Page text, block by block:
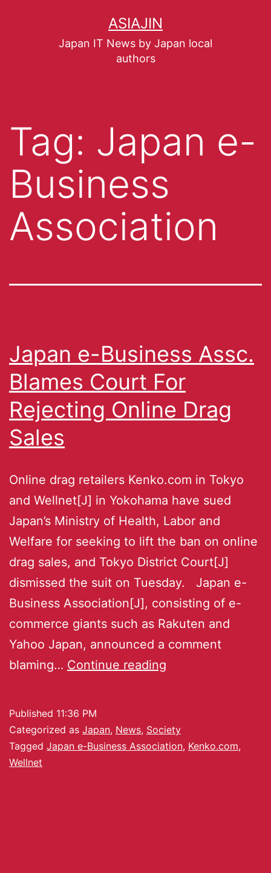
ASIAJIN
Japan IT News by Japan local
authors
Tag: Japan e-
Business
Association
Japan e-Business Assc.
Blames Court For
Rejecting Online Drag
Sales
Online drag retailers Kenko.com in Tokyo
and Wellnet[J] in Yokohama have sued
Japan’s Ministry of Health, Labor and
Welfare for seeking to lift the ban on online
drag sales, and Tokyo District Court[J]
dismissed the suit on Tuesday. Japan e-
Business Association[J], consisting of e-
commerce giants such as Rakuten and
Yahoo Japan, announced a comment
blaming… Continue reading
Published 11:36 PM
Categorized as Japan, News, Society
Tagged Japan e-Business Association, Kenko.com,
Wellnet